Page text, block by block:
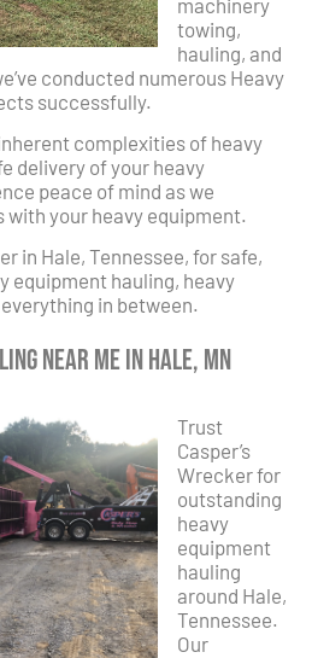
towing,
hauling, and
conducted numerous Heavy
successfully.
complexities of heavy
delivery of your heavy
peace of mind as we
with your heavy equipment.
in Hale, Tennessee, for safe,
equipment hauling, heavy
in between.
Near Me in Hale, MN
Trust
Casper’s
Wrecker for
outstanding
heavy
equipment
hauling
around Hale,
Tennessee.
Our